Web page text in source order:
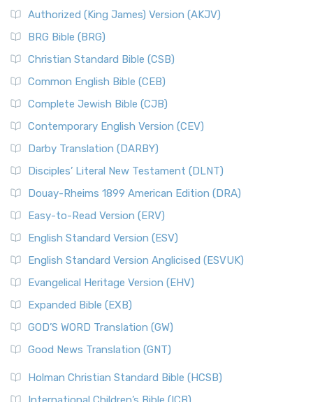
Authorized (King James) Version (AKJV)
BRG Bible (BRG)
Christian Standard Bible (CSB)
Common English Bible (CEB)
Complete Jewish Bible (CJB)
Contemporary English Version (CEV)
Darby Translation (DARBY)
Disciples’ Literal New Testament (DLNT)
Douay-Rheims 1899 American Edition (DRA)
Easy-to-Read Version (ERV)
English Standard Version (ESV)
English Standard Version Anglicised (ESVUK)
Evangelical Heritage Version (EHV)
Expanded Bible (EXB)
GOD’S WORD Translation (GW)
Good News Translation (GNT)
Holman Christian Standard Bible (HCSB)